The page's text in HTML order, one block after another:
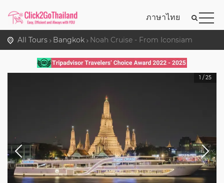
ภาษาไทย
All Tours Bangkok Noah Cruise - From Iconsiam
1 /25